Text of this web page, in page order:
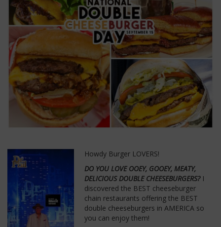
Howdy Burger LOVERS!
DO YOU LOVE OOEY, GOOEY, MEATY,
DELICIOUS DOUBLE CHEESEBURGERS?I
discovered the BEST cheeseburger
chain restaurants offering the BEST
double cheeseburgers in AMERICA so
you can enjoy them!